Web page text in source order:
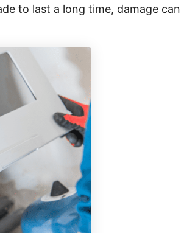
to last a long time, damage can